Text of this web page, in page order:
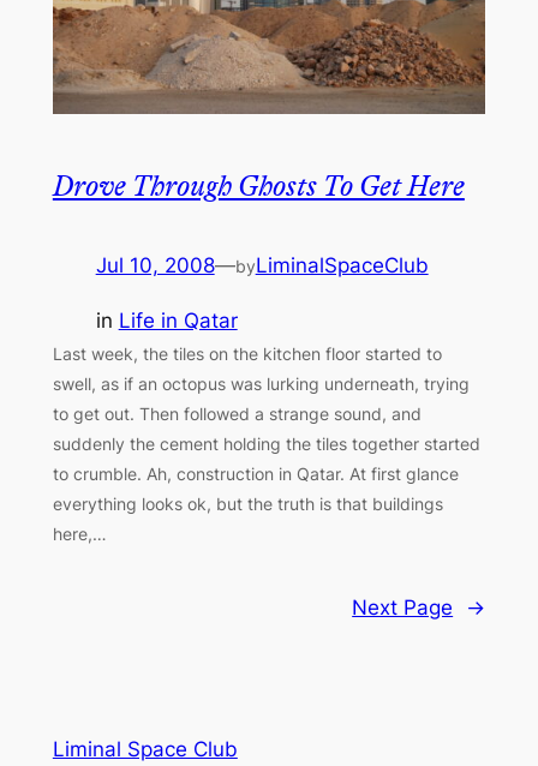
Drove Through Ghosts To Get Here
Jul 10, 2008—byLiminalSpaceClub
in Life in Qatar
Last week, the tiles on the kitchen floor started to
swell, as if an octopus was lurking underneath, trying
to get out. Then followed a strange sound, and
suddenly the cement holding the tiles together started
to crumble. Ah, construction in Qatar. At first glance
everything looks ok, but the truth is that buildings
here,…
Next Page →
Liminal Space Club